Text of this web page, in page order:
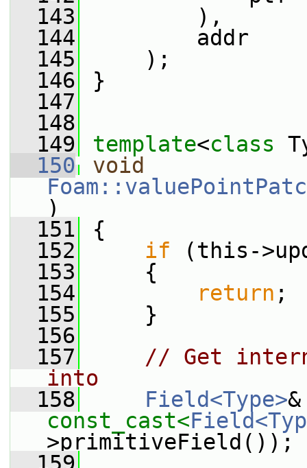
  143
),
  144
addr
  145
);
  146
}
  147
  148
  149
template<class
  150
void
)
  151
{
  152
if (this-
  153
{
  154
return ;
  155
}
  156
  157
// Get
into
  158
Field<Type>
const_cast<
>primitiveField());